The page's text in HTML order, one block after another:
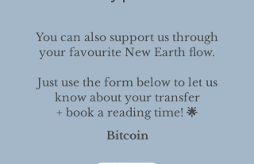
You can also support us through
your favourite New Earth flow.
Just use the form below to let us
know about your transfer
+ book a reading time! 🌟
Bitcoin